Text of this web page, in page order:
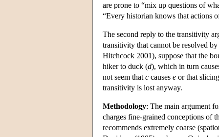
are prone to “mix up questions of
“Every historian knows that actions
The second reply to the transitivity
transitivity that cannot be resolved
Hitchcock 2001), suppose that the
hiker to duck (d), which in turn
not seem that c causes e or that
transitivity is lost anyway.
Methodology: The main argument
charges fine-grained conceptions of
recommends extremely coarse